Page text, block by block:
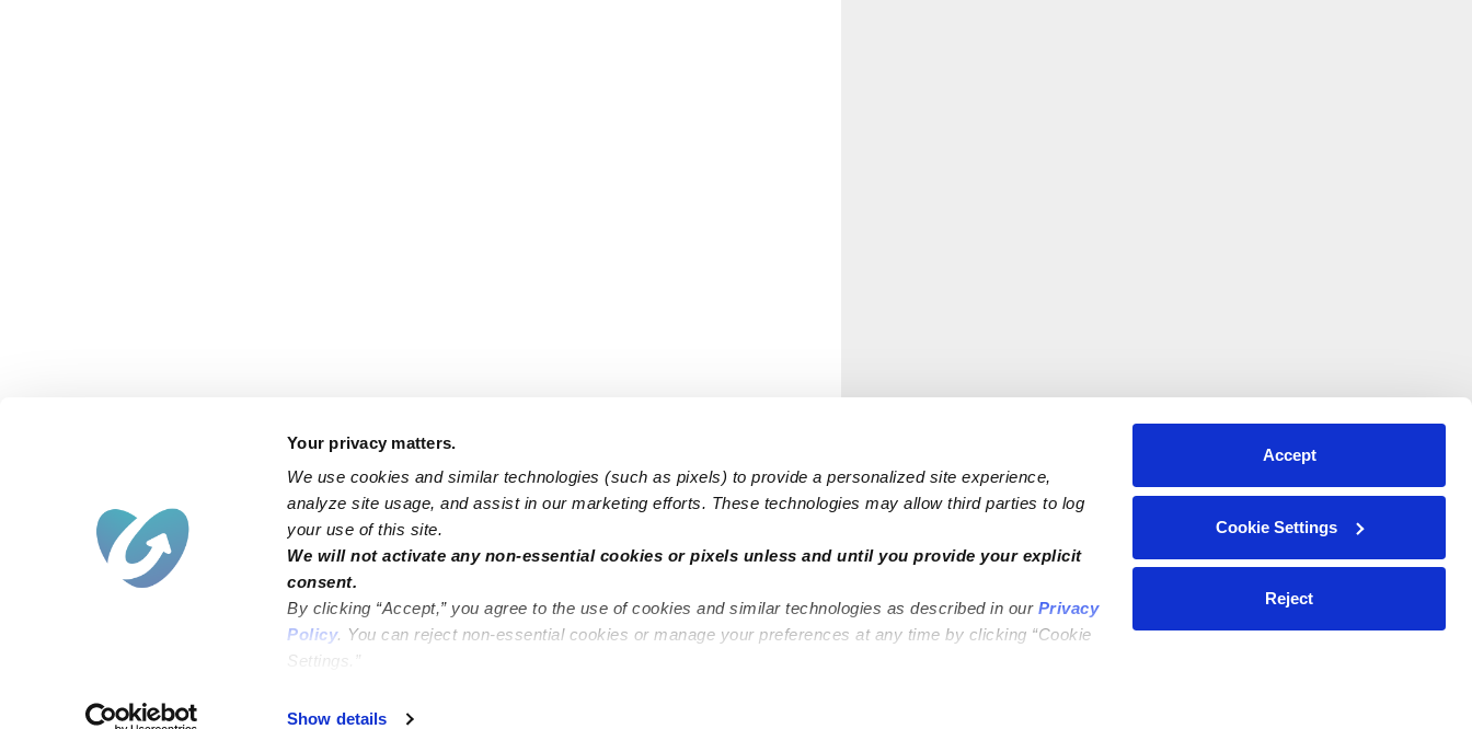
Your privacy matters.
We use cookies and similar technologies (such as pixels) to provide a personalized site experience,
analyze site usage, and assist in our marketing efforts. These technologies may allow third parties to log
your use of this site.
We will not activate any non-essential cookies or pixels unless and until you provide your explicit
consent.
By clicking “Accept,” you agree to the use of cookies and similar technologies as described in our Privacy
Policy. You can reject non-essential cookies or manage your preferences at any time by clicking “Cookie
Settings.”
Show details
Accept
Cookie Settings
Reject
Failed to load map